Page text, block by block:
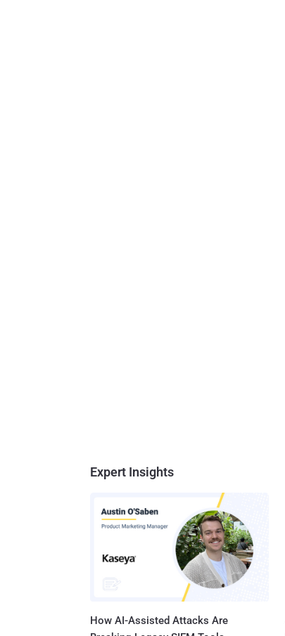
Expert Insights
How AI-Assisted Attacks Are